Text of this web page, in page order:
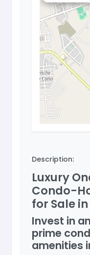
Description:
Luxury
Condo-
for Sale
Invest in
prime
amenities